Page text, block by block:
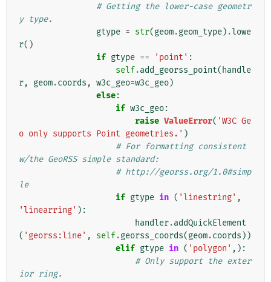
# Getting the lower-case geometr
y type.
gtype = str(geom.geom_type) .lowe
r()
if gtype == 'point' :
self.add_georss_point( handle
r, geom.coords , w3c_geo=w3c_geo)
else:
if w3c_geo:
raise ValueError( 'W3C Ge
o only supports Point geometries.' )
# For formatting consistent
w/the GeoRSS simple standard:
# http://georss.org/1.0#simp
le
if gtype in ( 'linestring' ,
'linearring' ):
handler.addQuickElement
( 'georss:line' , self.georss_coords(geom.coords ))
elif gtype in ( 'polygon' ,):
# Only support the exter
ior ring.